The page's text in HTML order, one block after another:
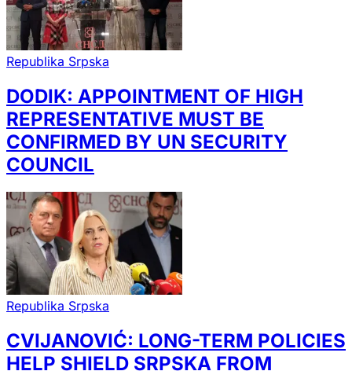
Republika Srpska
DODIK: APPOINTMENT OF HIGH
REPRESENTATIVE MUST BE
CONFIRMED BY UN SECURITY
COUNCIL
Republika Srpska
CVIJANOVIĆ: LONG-TERM POLICIES
HELP SHIELD SRPSKA FROM